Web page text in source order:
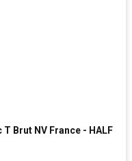
Brut NV France - HALF